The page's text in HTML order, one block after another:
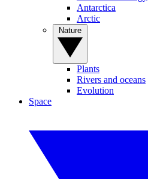
Antarctica
Arctic
Plants
Rivers and oceans
Evolution
Space